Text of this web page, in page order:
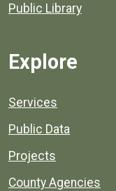
Public Library
Explore
Services
Public Data
Projects
County Agencies